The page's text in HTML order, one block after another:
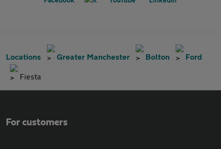
Locations Greater Manchester Bolton Ford
Fiesta
For customers